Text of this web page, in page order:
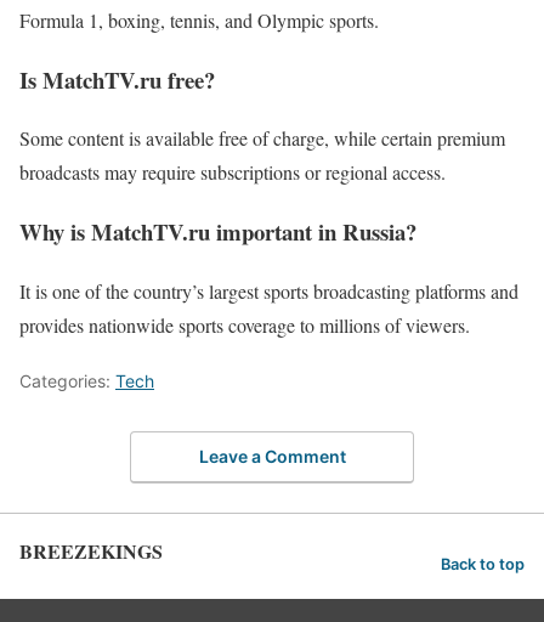
Formula 1, boxing, tennis, and Olympic sports.
Is MatchTV.ru free?
Some content is available free of charge, while certain premium
broadcasts may require subscriptions or regional access.
Why is MatchTV.ru important in Russia?
It is one of the country’s largest sports broadcasting platforms and
provides nationwide sports coverage to millions of viewers.
Categories: Tech
Leave a Comment
BREEZEKINGS Back to top